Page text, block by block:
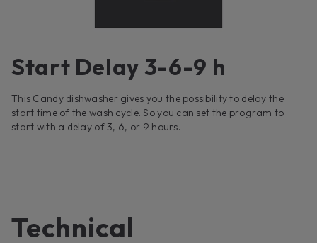
Start Delay 3-6-9 h
This Candy dishwasher gives you the possibility to delay the
start time of the wash cycle. So you can set the program to
start with a delay of 3, 6, or 9 hours.
Technical